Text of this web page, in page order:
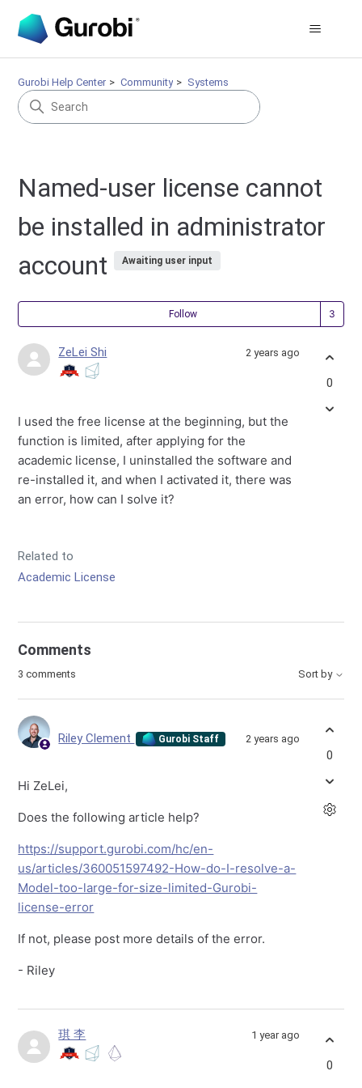
Gurobi Help Center Community Systems
Named-user license cannot
be installed in administrator
account
Awaiting user input
Follow
ZeLei Shi 2 years ago
I used the free license at the beginning, but the
function is limited, after applying for the
academic license, I uninstalled the software and
re-installed it, and when I activated it, there was
an error, how can I solve it?
Related to
Academic License
0
Comments
3 comments Sort by
Riley Clement Gurobi Staff 2 years ago
Hi ZeLei,
Does the following article help?
https://support.gurobi.com/hc/en-
us/articles/360051597492-How-do-I-resolve-a-
Model-too-large-for-size-limited-Gurobi-
license-error
If not, please post more details of the error.
- Riley
0
琪 李 1 year ago
0